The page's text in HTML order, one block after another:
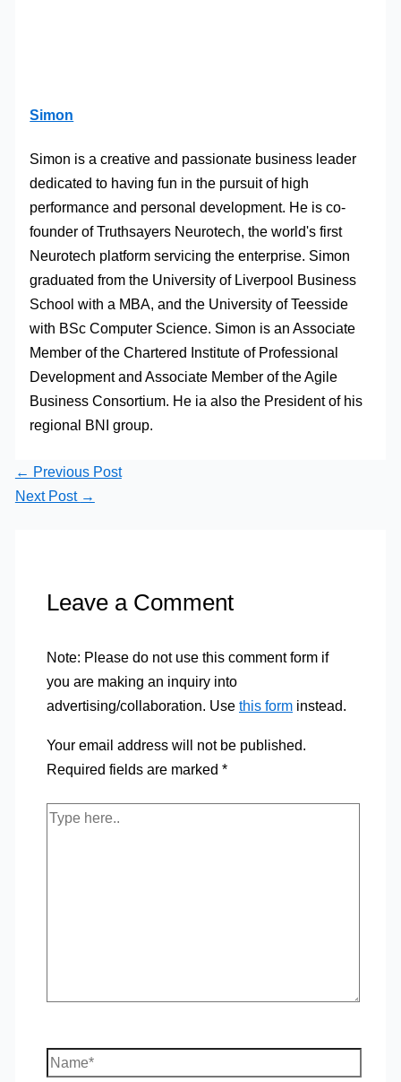
Simon
Simon is a creative and passionate business leader
dedicated to having fun in the pursuit of high
performance and personal development. He is co-
founder of Truthsayers Neurotech, the world's first
Neurotech platform servicing the enterprise. Simon
graduated from the University of Liverpool Business
School with a MBA, and the University of Teesside
with BSc Computer Science. Simon is an Associate
Member of the Chartered Institute of Professional
Development and Associate Member of the Agile
Business Consortium. He ia also the President of his
regional BNI group.
← Previous Post
Next Post →
Leave a Comment
Note: Please do not use this comment form if
you are making an inquiry into
advertising/collaboration. Use this forminstead.
Your email address will not be published.
Required fields are marked *
Type
Name*